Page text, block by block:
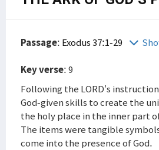
Passage: Exodus 37:1-29
Key verse: 9
Following the LORD’s
God-given skills to create the
the holy place in the inner part
The items were tangible
come into the presence of God.